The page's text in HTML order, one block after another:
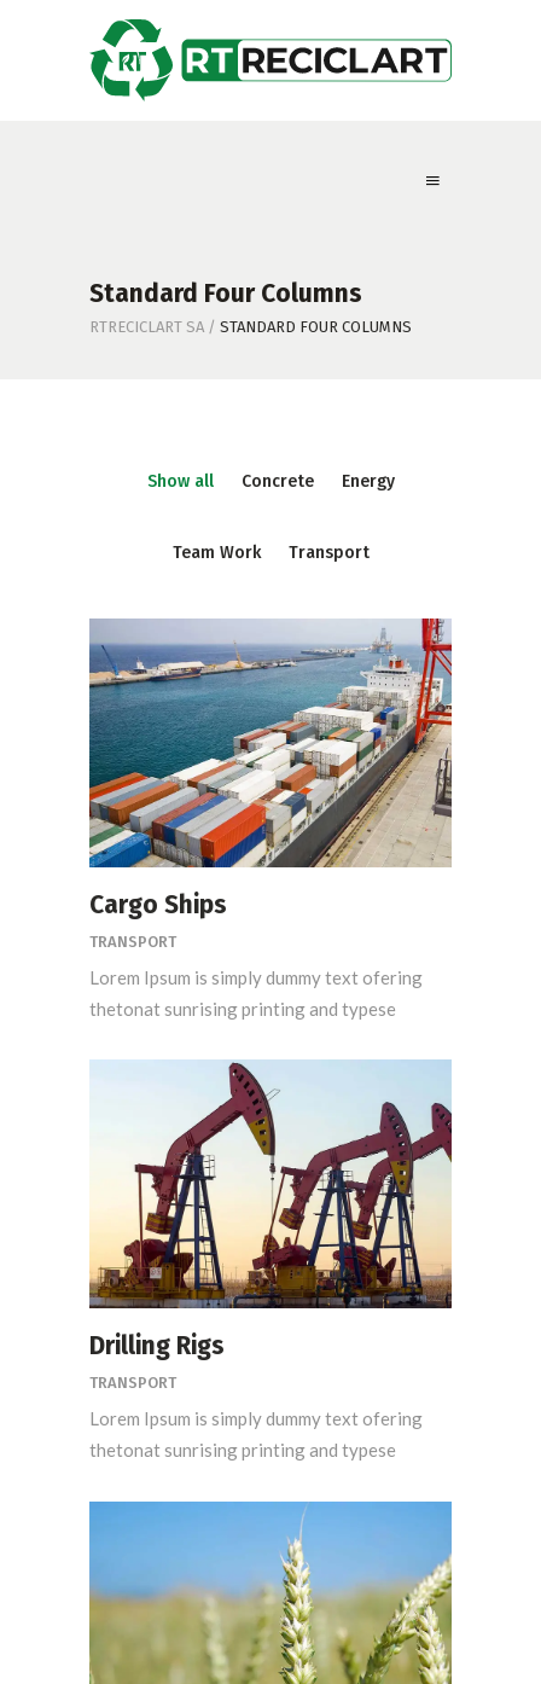
Standard Four Columns
RTRECICLART SA / STANDARD FOUR COLUMNS
Show all Concrete Energy
Team Work Transport
Cargo Ships
TRANSPORT
Lorem Ipsum is simply dummy text ofering
thetonat sunrising printing and typese
Drilling Rigs
TRANSPORT
Lorem Ipsum is simply dummy text ofering
thetonat sunrising printing and typese